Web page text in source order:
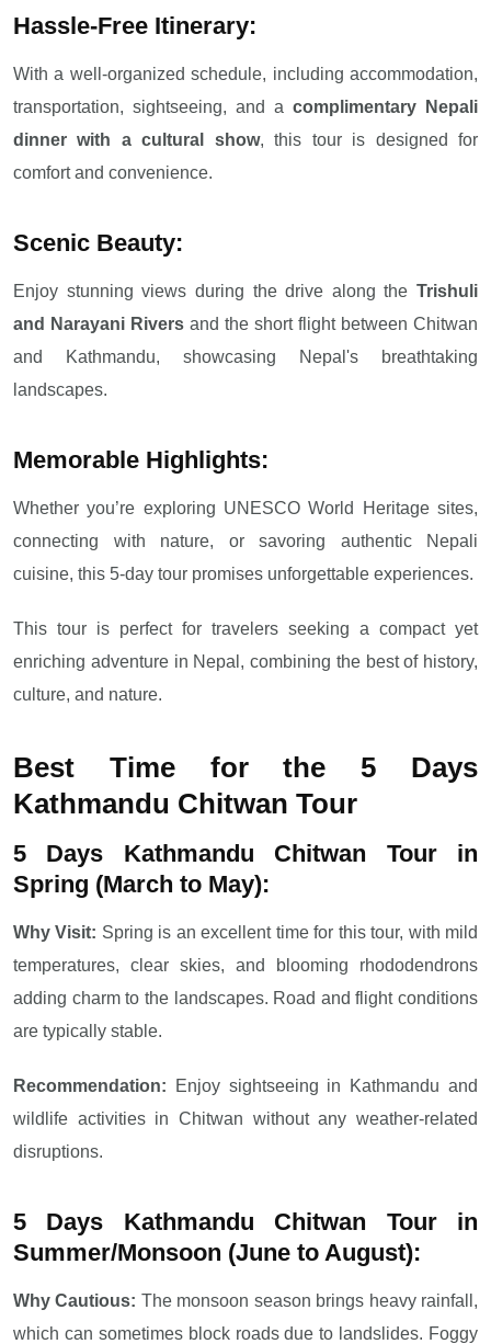
Hassle-Free Itinerary:
With a well-organized schedule, including accommodation,
transportation, sightseeing, and a complimentary Nepali
dinner with a cultural show, this tour is designed for
comfort and convenience.
Scenic Beauty:
Enjoy stunning views during the drive along the Trishuli
and Narayani Rivers and the short flight between Chitwan
and Kathmandu, showcasing Nepal's breathtaking
landscapes.
Memorable Highlights:
Whether you’re exploring UNESCO World Heritage sites,
connecting with nature, or savoring authentic Nepali
cuisine, this 5-day tour promises unforgettable experiences.
This tour is perfect for travelers seeking a compact yet
enriching adventure in Nepal, combining the best of history,
culture, and nature.
Best Time for the 5 Days
Kathmandu Chitwan Tour
5 Days Kathmandu Chitwan Tour in
Spring (March to May):
Why Visit: Spring is an excellent time for this tour, with mild
temperatures, clear skies, and blooming rhododendrons
adding charm to the landscapes. Road and flight conditions
are typically stable.
Recommendation:
Enjoy sightseeing in Kathmandu and
wildlife activities in Chitwan without any weather-related
disruptions.
5 Days Kathmandu Chitwan Tour in
Summer/Monsoon (June to August):
Why Cautious: The monsoon season brings heavy rainfall,
which can sometimes block roads due to landslides. Foggy